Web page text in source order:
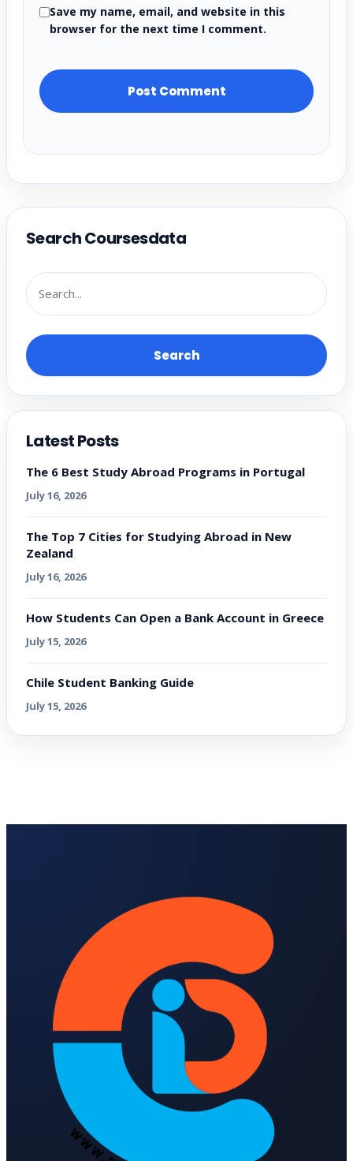
Save my name, email, and website in this
browser for the next time I comment.
Search Coursesdata
Search
Latest Posts
The 6 Best Study Abroad Programs in Portugal
July 16, 2026
The Top 7 Cities for Studying Abroad in New
Zealand
July 16, 2026
How Students Can Open a Bank Account in Greece
July 15, 2026
Chile Student Banking Guide
July 15, 2026